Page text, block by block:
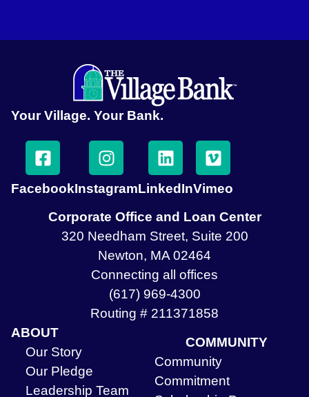
Your Village. Your Bank.
FacebookInstagramLinkedInVimeo
Corporate Office and Loan Center
320 Needham Street, Suite 200
Newton, MA 02464
Connecting all offices
(617) 969-4300
Routing # 211371858
ABOUT
Our Story
Our Pledge
Leadership Team
COMMUNITY
Community
Commitment